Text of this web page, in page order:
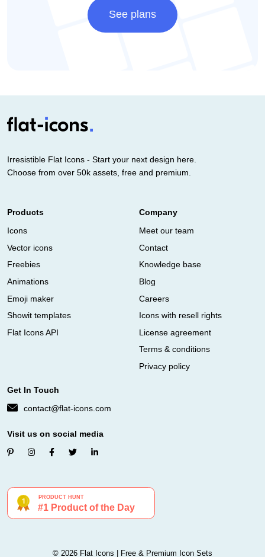
See plans
Irresistible Flat Icons - Start your next design here.
Choose from over 50k assets, free and premium.
Products
Icons
Vector icons
Freebies
Animations
Emoji maker
Showit templates
Flat Icons API
Company
Meet our team
Contact
Knowledge base
Blog
Careers
Icons with resell rights
License agreement
Terms & conditions
Privacy policy
Get In Touch
contact@flat-icons.com
Visit us on social media
© 2026 Flat Icons | Free & Premium Icon Sets